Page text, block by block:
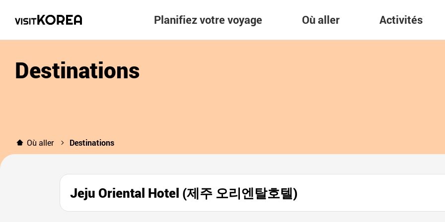
Planifiez votre voyage Où aller Activités
Destinations
Où aller Destinations
Jeju Oriental Hotel (제주 오리엔탈호텔)